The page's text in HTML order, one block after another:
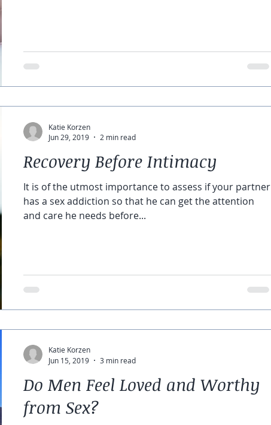
Recovery Before Intimacy
It is of the utmost importance to assess if your partner
has a sex addiction so that he can get the attention
and care he needs before...
Katie Korzen
Jun 29, 2019
2 min read
Do Men Feel Loved and Worthy
from Sex?
Katie Korzen
Jun 15, 2019
3 min read